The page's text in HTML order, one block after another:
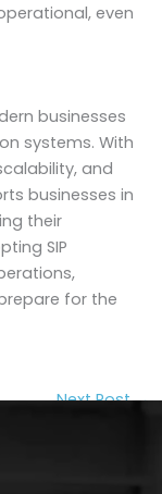
even
businesses
systems. With
and
businesses in
their
SIP
for the
Next Post→